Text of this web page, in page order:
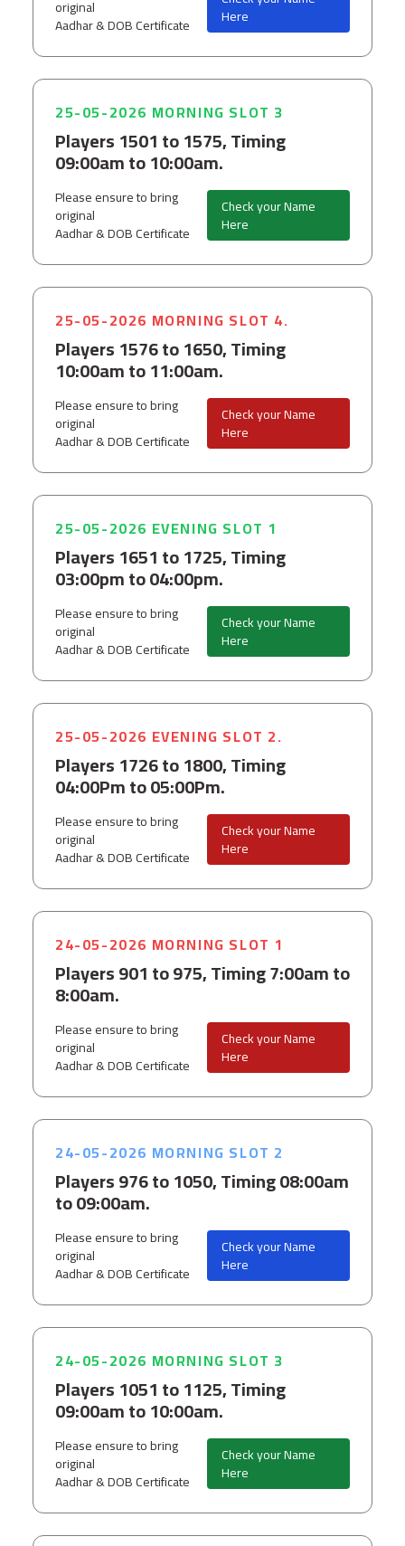
original
Aadhar & DOB Certificate Here
25-05-2026 MORNING SLOT 3
Players 1501 to 1575, Timing
09:00am to 10:00am.
Please ensure to bring
original
Aadhar & DOB Certificate
Check your Name
Here
25-05-2026 MORNING SLOT 4.
Players 1576 to 1650, Timing
10:00am to 11:00am.
Please ensure to bring
original
Aadhar & DOB Certificate
Check your Name
Here
25-05-2026 EVENING SLOT 1
Players 1651 to 1725, Timing
03:00pm to 04:00pm.
Please ensure to bring
original
Aadhar & DOB Certificate
Check your Name
Here
25-05-2026 EVENING SLOT 2.
Players 1726 to 1800, Timing
04:00Pm to 05:00Pm.
Please ensure to bring
original
Aadhar & DOB Certificate
Check your Name
Here
24-05-2026 MORNING SLOT 1
Players 901 to 975, Timing 7:00am to
8:00am.
Please ensure to bring
original
Aadhar & DOB Certificate
Check your Name
Here
24-05-2026 MORNING SLOT 2
Players 976 to 1050, Timing 08:00am
to 09:00am.
Please ensure to bring
original
Aadhar & DOB Certificate
Check your Name
Here
24-05-2026 MORNING SLOT 3
Players 1051 to 1125, Timing
09:00am to 10:00am.
Please ensure to bring
original
Aadhar & DOB Certificate
Check your Name
Here